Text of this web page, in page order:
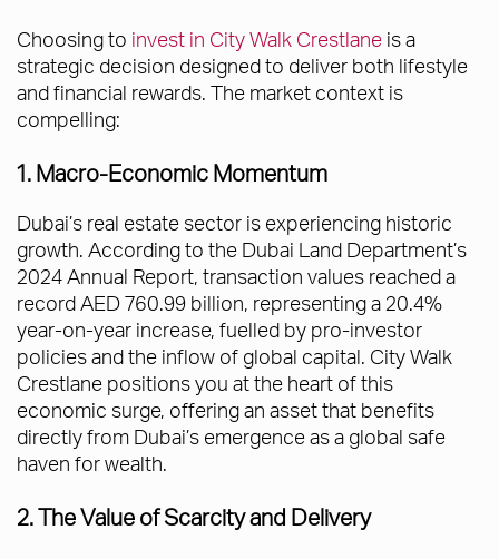
Choosing to invest in City Walk Crestlane is a
strategic decision designed to deliver both lifestyle
and financial rewards. The market context is
compelling:
1. Macro-Economic Momentum
Dubai’s real estate sector is experiencing historic
growth. According to the Dubai Land Department’s
2024 Annual Report, transaction values reached a
record AED 760.99 billion, representing a 20.4%
year-on-year increase, fuelled by pro-investor
policies and the inflow of global capital. City Walk
Crestlane positions you at the heart of this
economic surge, offering an asset that benefits
directly from Dubai’s emergence as a global safe
haven for wealth.
2. The Value of Scarcity and Delivery